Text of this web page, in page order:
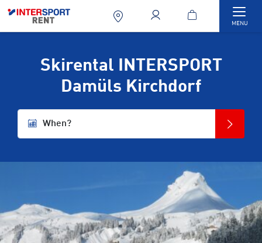
MENU
Skirental INTERSPORT
Damüls Kirchdorf
When?